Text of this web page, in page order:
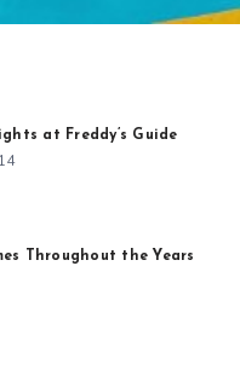
at Freddy’s Guide
Throughout the Years